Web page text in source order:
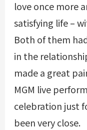
love once more
satisfying life –
Both of them
in the
made a great
MGM live
celebration just
been very close.